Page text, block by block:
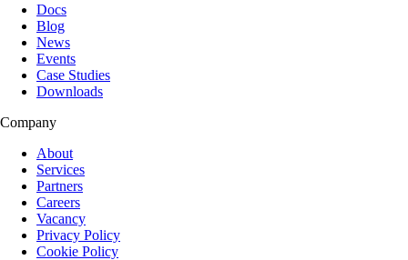
Docs
Blog
News
Events
Case Studies
Downloads
Company
About
Services
Partners
Careers
Vacancy
Privacy Policy
Cookie Policy